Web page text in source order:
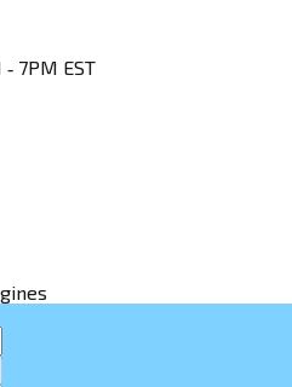
7PM EST